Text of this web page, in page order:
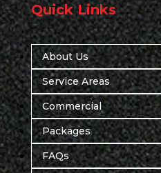
Quick Links
About Us
Service Areas
Commercial
Packages
FAQs